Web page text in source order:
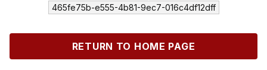
465fe75b-e555-4b81-9ec7-016c4df12dff
RETURN TO HOME PAGE